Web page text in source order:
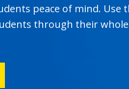
peace of mind. Use
through their